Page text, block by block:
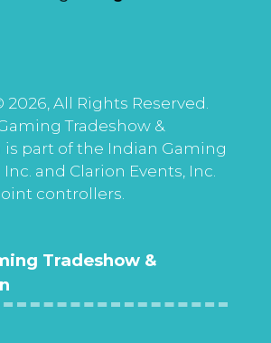
All Rights Reserved.
Tradeshow &
is part of the Indian Gaming
and Clarion Events, Inc.
controllers.
Tradeshow &